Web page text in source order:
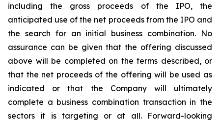
including the gross proceeds of the IPO, the
anticipated use of the net proceeds from the IPO and
the search for an initial business combination. No
assurance can be given that the offering discussed
above will be completed on the terms described, or
that the net proceeds of the offering will be used as
indicated or that the Company will ultimately
complete a business combination transaction in the
sectors it is targeting or at all. Forward-looking